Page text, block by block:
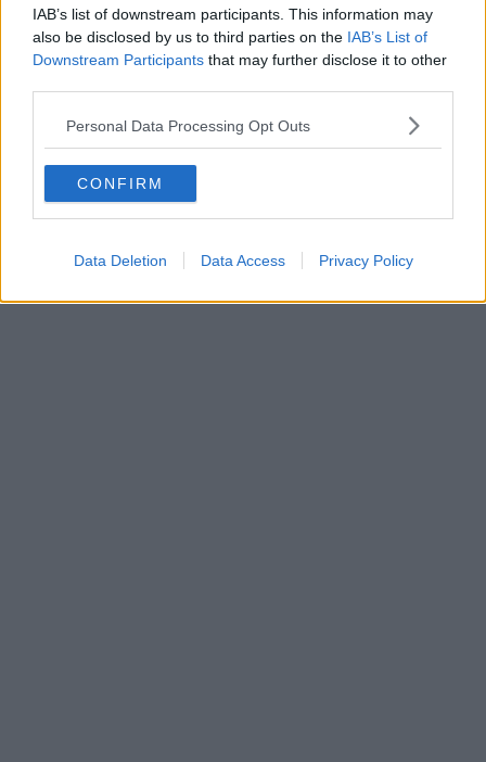
IAB’s list of downstream participants. This information may
also be disclosed by us to third parties on the IAB’s List of
Downstream Participants that may further disclose it to other
Personal Data Processing Opt Outs
CONFIRM
Data Deletion Data Access Privacy Policy